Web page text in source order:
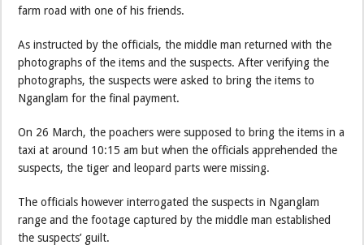
farm road with one of his friends.
As instructed by the officials, the middle man returned with the
photographs of the items and the suspects. After verifying the
photographs, the suspects were asked to bring the items to
Nganglam for the final payment.
On 26 March, the poachers were supposed to bring the items in a
taxi at around 10:15 am but when the officials apprehended the
suspects, the tiger and leopard parts were missing.
The officials however interrogated the suspects in Nganglam
range and the footage captured by the middle man established
the suspects’ guilt.